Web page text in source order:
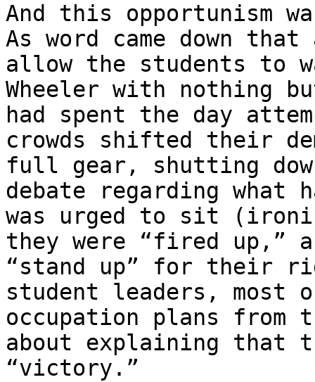
And this opportunism
As word came down
allow the students to
Wheeler with nothing
had spent the day
crowds shifted their
full gear, shutting
debate regarding what
was urged to sit
they were “fired up,”
“stand up” for their
student leaders, most
occupation plans
about explaining that
“victory.”